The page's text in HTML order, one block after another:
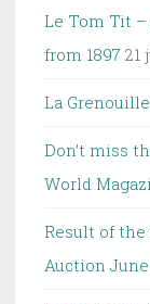
Le Tom Tit –
from 1897 21
La
Don’t miss
World
Result of
Auction June